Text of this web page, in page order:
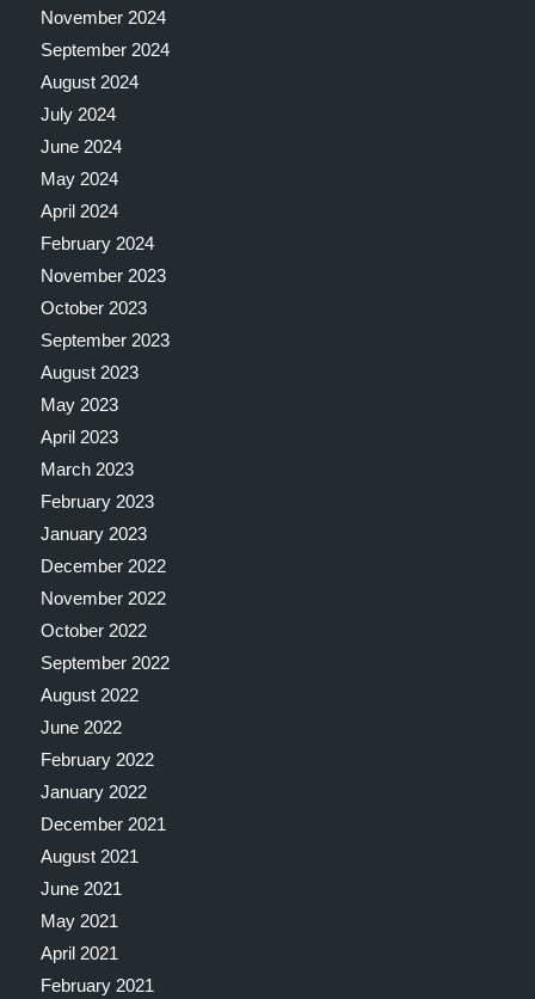
November 2024
September 2024
August 2024
July 2024
June 2024
May 2024
April 2024
February 2024
November 2023
October 2023
September 2023
August 2023
May 2023
April 2023
March 2023
February 2023
January 2023
December 2022
November 2022
October 2022
September 2022
August 2022
June 2022
February 2022
January 2022
December 2021
August 2021
June 2021
May 2021
April 2021
February 2021